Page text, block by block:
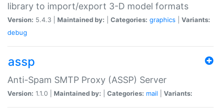
library to import/export 3-D model formats
Version: 5.4.3 | Maintained by: Categories: graphics
Variants:
debug
assp
Anti-Spam SMTP Proxy (ASSP) Server
Version: 1.1.0 | Maintained by: Categories: mail Variants: